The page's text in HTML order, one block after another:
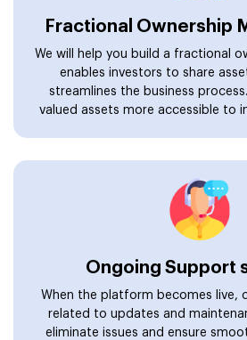
Fractional Ownership
We will help you build a fractional
enables investors to share
streamlines the business
valued assets more accessible to
Ongoing Support
When the platform becomes live,
related to updates and
eliminate issues and ensure